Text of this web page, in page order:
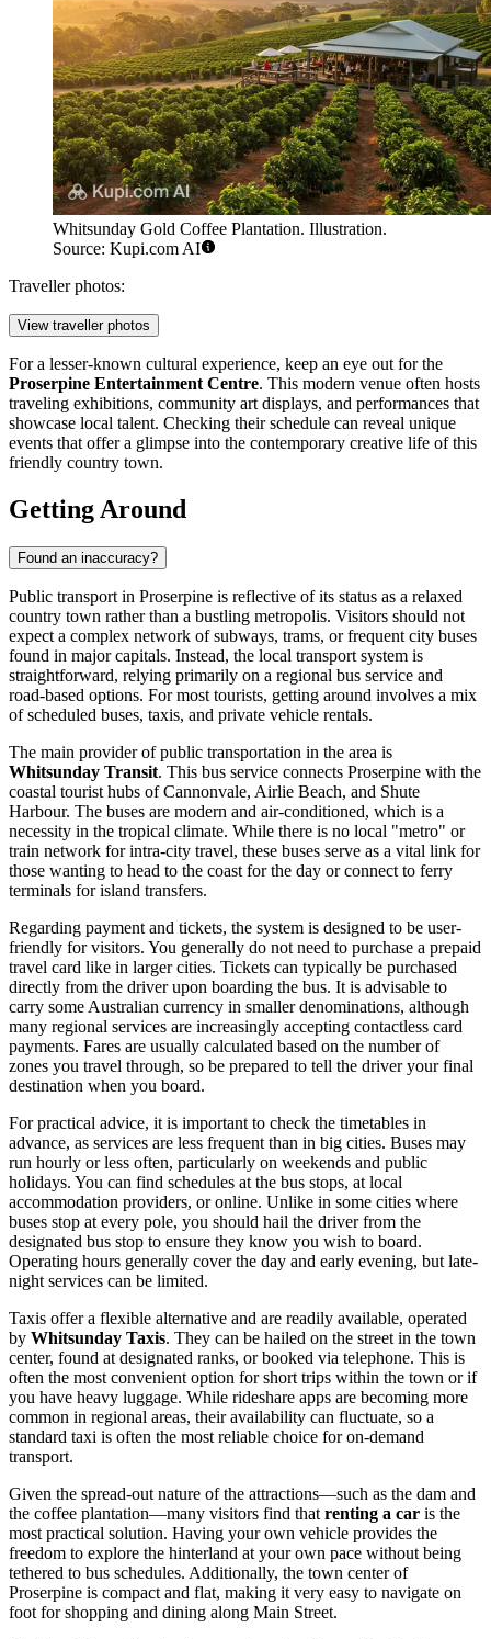
Whitsunday Gold Coffee Plantation. Illustration.
Source: Kupi.com AI
Traveller photos:
View traveller photos
For a lesser-known cultural experience, keep an eye out for the
Proserpine Entertainment Centre. This modern venue often hosts
traveling exhibitions, community art displays, and performances that
showcase local talent. Checking their schedule can reveal unique
events that offer a glimpse into the contemporary creative life of this
friendly country town.
Getting Around
Found an inaccuracy?
Public transport in Proserpine is reflective of its status as a relaxed
country town rather than a bustling metropolis. Visitors should not
expect a complex network of subways, trams, or frequent city buses
found in major capitals. Instead, the local transport system is
straightforward, relying primarily on a regional bus service and
road-based options. For most tourists, getting around involves a mix
of scheduled buses, taxis, and private vehicle rentals.
The main provider of public transportation in the area is
Whitsunday Transit. This bus service connects Proserpine with the
coastal tourist hubs of Cannonvale, Airlie Beach, and Shute
Harbour. The buses are modern and air-conditioned, which is a
necessity in the tropical climate. While there is no local "metro" or
train network for intra-city travel, these buses serve as a vital link for
those wanting to head to the coast for the day or connect to ferry
terminals for island transfers.
Regarding payment and tickets, the system is designed to be user-
friendly for visitors. You generally do not need to purchase a prepaid
travel card like in larger cities. Tickets can typically be purchased
directly from the driver upon boarding the bus. It is advisable to
carry some Australian currency in smaller denominations, although
many regional services are increasingly accepting contactless card
payments. Fares are usually calculated based on the number of
zones you travel through, so be prepared to tell the driver your final
destination when you board.
For practical advice, it is important to check the timetables in
advance, as services are less frequent than in big cities. Buses may
run hourly or less often, particularly on weekends and public
holidays. You can find schedules at the bus stops, at local
accommodation providers, or online. Unlike in some cities where
buses stop at every pole, you should hail the driver from the
designated bus stop to ensure they know you wish to board.
Operating hours generally cover the day and early evening, but late-
night services can be limited.
Taxis offer a flexible alternative and are readily available, operated
by Whitsunday Taxis. They can be hailed on the street in the town
center, found at designated ranks, or booked via telephone. This is
often the most convenient option for short trips within the town or if
you have heavy luggage. While rideshare apps are becoming more
common in regional areas, their availability can fluctuate, so a
standard taxi is often the most reliable choice for on-demand
transport.
Given the spread-out nature of the attractions—such as the dam and
the coffee plantation—many visitors find that renting a car is the
most practical solution. Having your own vehicle provides the
freedom to explore the hinterland at your own pace without being
tethered to bus schedules. Additionally, the town center of
Proserpine is compact and flat, making it very easy to navigate on
foot for shopping and dining along Main Street.